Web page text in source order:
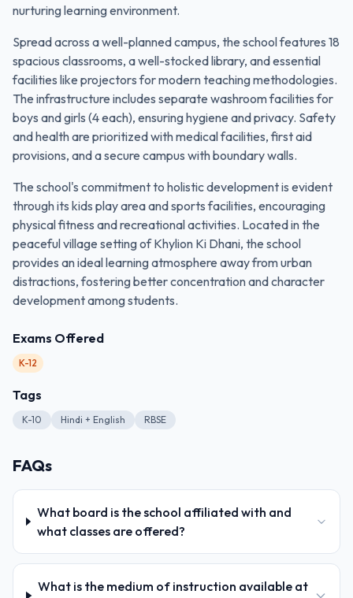
nurturing learning environment.
Spread across a well-planned campus, the school features 18
spacious classrooms, a well-stocked library, and essential
facilities like projectors for modern teaching methodologies.
The infrastructure includes separate washroom facilities for
boys and girls (4 each), ensuring hygiene and privacy. Safety
and health are prioritized with medical facilities, first aid
provisions, and a secure campus with boundary walls.
The school's commitment to holistic development is evident
through its kids play area and sports facilities, encouraging
physical fitness and recreational activities. Located in the
peaceful village setting of Khylion Ki Dhani, the school
provides an ideal learning atmosphere away from urban
distractions, fostering better concentration and character
development among students.
Exams Offered
K-12
Tags
K-10 Hindi + English RBSE
FAQs
What board is the school affiliated with and
what classes are offered?
What is the medium of instruction available at